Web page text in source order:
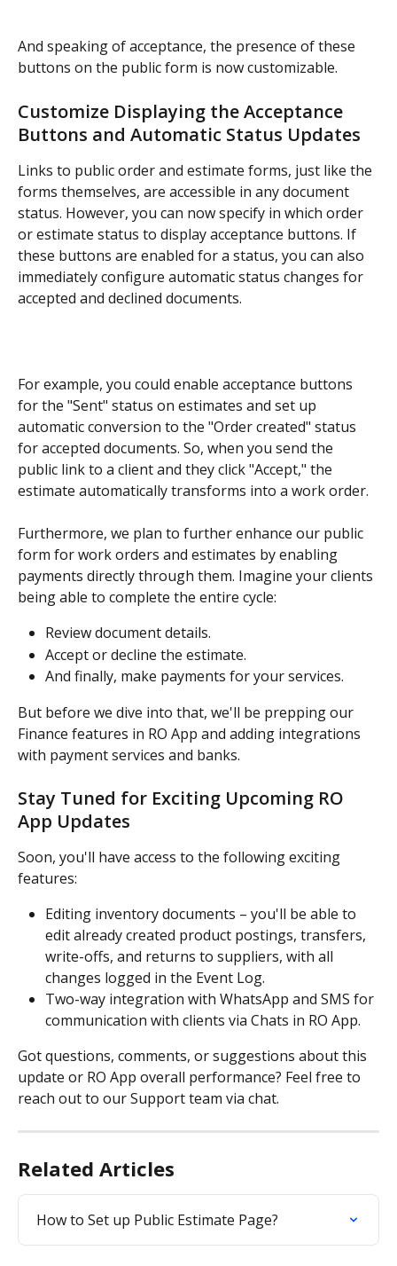
And speaking of acceptance, the presence of these
buttons on the public form is now customizable.
Customize Displaying the Acceptance
Buttons and Automatic Status Updates
Links to public order and estimate forms, just like the
forms themselves, are accessible in any document
status. However, you can now specify in which order
or estimate status to display acceptance buttons. If
these buttons are enabled for a status, you can also
immediately configure automatic status changes for
accepted and declined documents.
For example, you could enable acceptance buttons
for the "Sent" status on estimates and set up
automatic conversion to the "Order created" status
for accepted documents. So, when you send the
public link to a client and they click "Accept," the
estimate automatically transforms into a work order.
Furthermore, we plan to further enhance our public
form for work orders and estimates by enabling
payments directly through them. Imagine your clients
being able to complete the entire cycle:
Review document details.
Accept or decline the estimate.
And finally, make payments for your services.
But before we dive into that, we'll be prepping our
Finance features in RO App and adding integrations
with payment services and banks.
Stay Tuned for Exciting Upcoming RO
App Updates
Soon, you'll have access to the following exciting
features:
Editing inventory documents – you'll be able to
edit already created product postings, transfers,
write-offs, and returns to suppliers, with all
changes logged in the Event Log.
Two-way integration with WhatsApp and SMS for
communication with clients via Chats in RO App.
Got questions, comments, or suggestions about this
update or RO App overall performance? Feel free to
reach out to our Support team via chat.
Related Articles
How to Set up Public Estimate Page?